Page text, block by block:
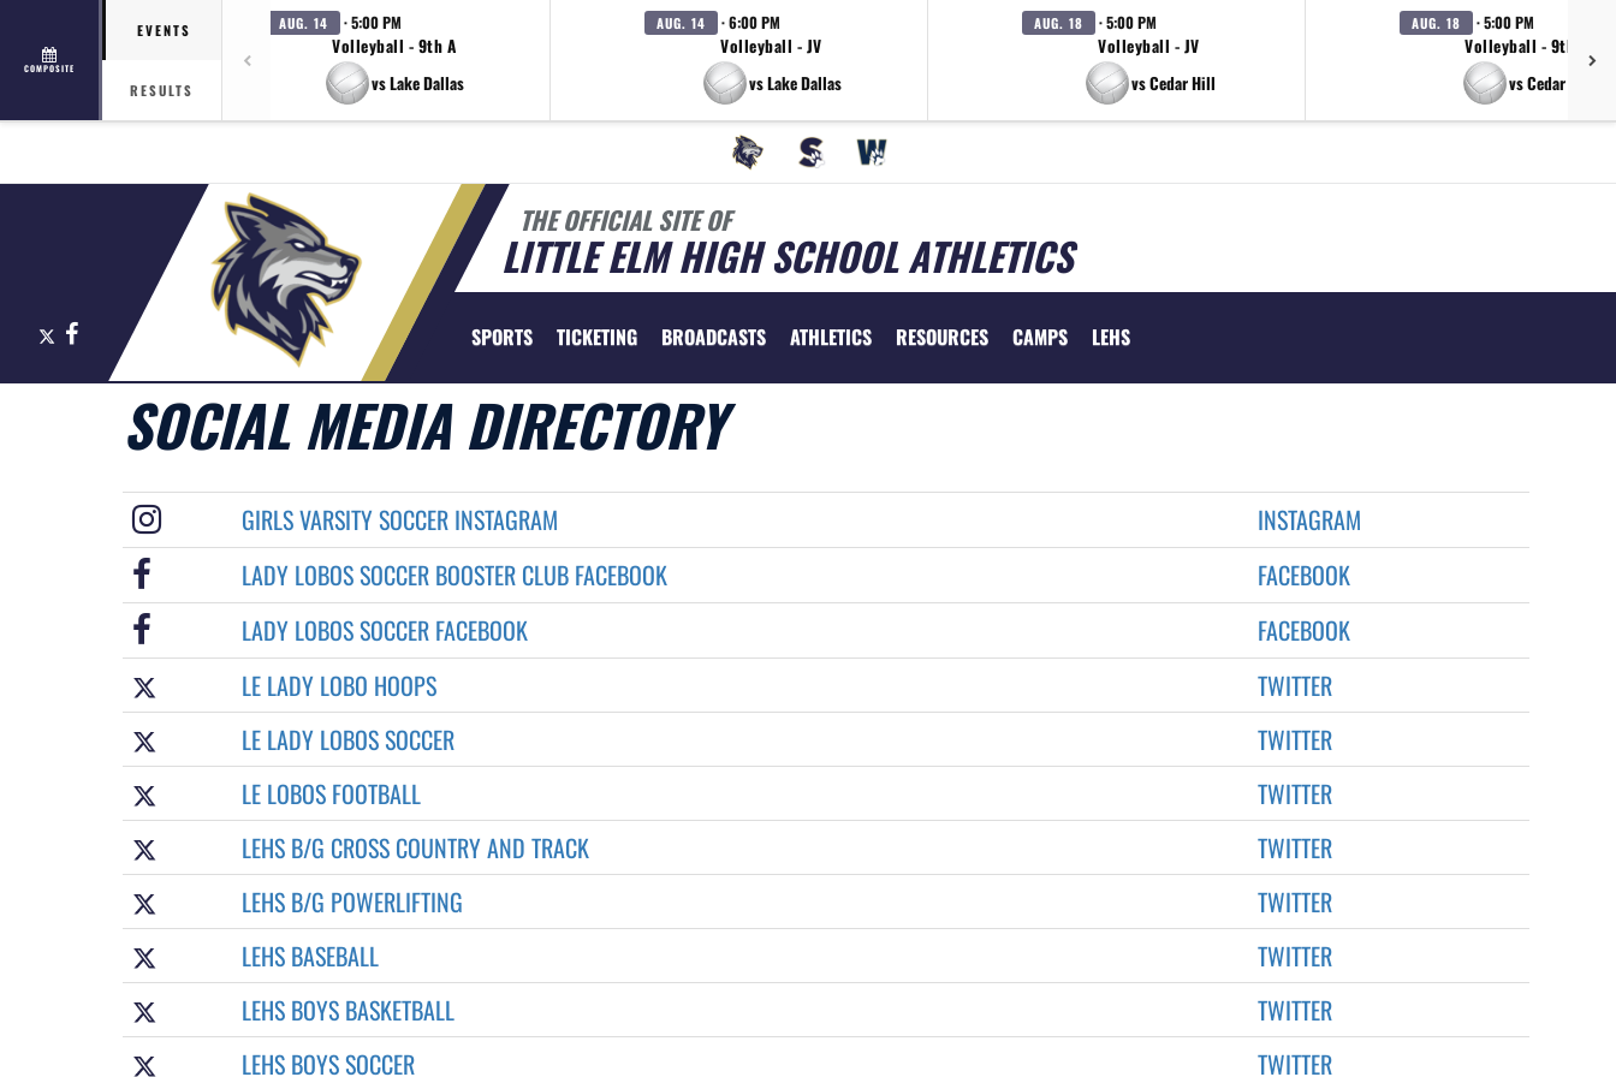
COMPOSITE
EVENTS
RESULTS
AUG. 14 · 5:00 PM
Volleyball - 9th A
vs Lake Dallas
AUG. 14 · 6:00 PM
Volleyball - JV
vs Lake Dallas
AUG. 18 · 5:00 PM
Volleyball - JV
vs Cedar Hill
AUG. 18 · 5:00 PM
Volleyball - 9th A
vs Cedar Hill
THE OFFICIAL SITE OF
LITTLE ELM HIGH SCHOOL ATHLETICS
Facebook SPORTS TICKETING BROADCASTS ATHLETICS RESOURCES CAMPS LEHS
SOCIAL MEDIA DIRECTORY
GIRLS VARSITY SOCCER INSTAGRAM
INSTAGRAM
LADY LOBOS SOCCER BOOSTER CLUB FACEBOOK
FACEBOOK
LADY LOBOS SOCCER FACEBOOK
FACEBOOK
LE LADY LOBO HOOPS
TWITTER
LE LADY LOBOS SOCCER
TWITTER
LE LOBOS FOOTBALL
TWITTER
LEHS B/G CROSS COUNTRY AND TRACK
TWITTER
LEHS B/G POWERLIFTING
TWITTER
LEHS BASEBALL
TWITTER
LEHS BOYS BASKETBALL
TWITTER
LEHS BOYS SOCCER
TWITTER